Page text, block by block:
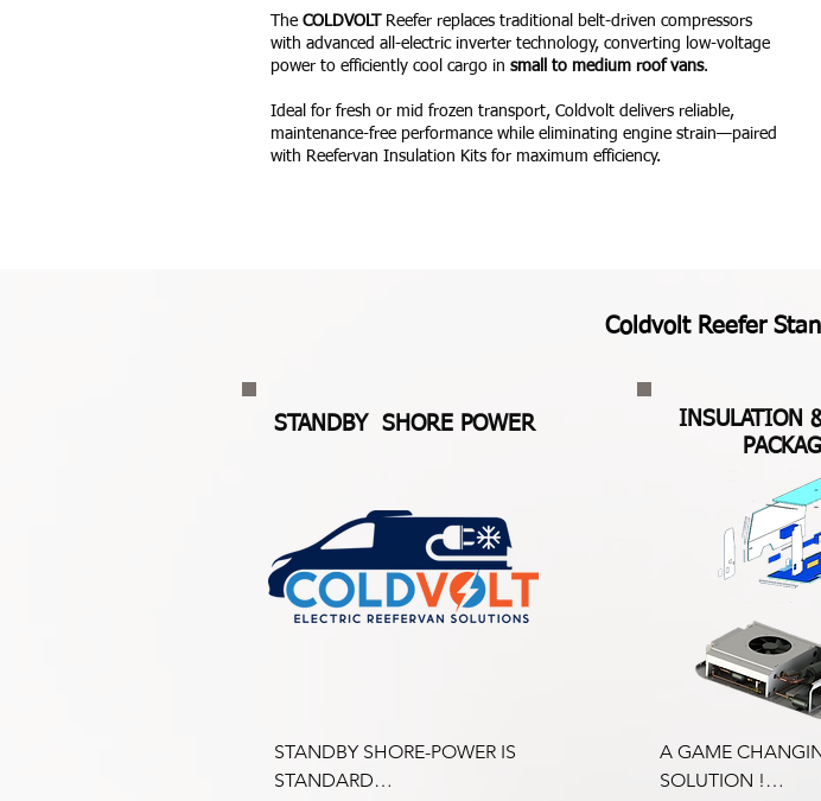
The COLDVOLT
Reefer replaces traditional belt-driven compressors
with advanced all-electric inverter technology, converting low-voltage
power to efficiently cool cargo in small to medium roof vans.
Ideal for fresh or mid frozen transport, Coldvolt delivers reliable,
maintenance-free performance while eliminating engine strain—paired
with Reefervan Insulation Kits for maximum efficiency.
Coldvolt Reefer
STANDBY SHORE POWER
STANDBY SHORE-POWER IS
STANDARD
I NSULATION
A GAME
SOLUTION !